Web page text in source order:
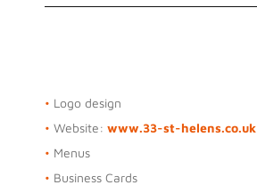
• Logo design
• Website: www.33-st-helens.co.uk
• Menus
• Business Cards